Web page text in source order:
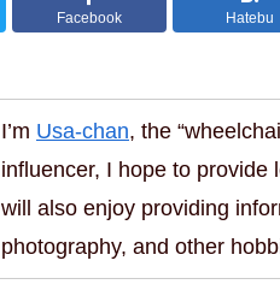
Facebook Hatebu
I’m Usa-chan, the
influencer, I hope to provide
will also enjoy providing
photography, and other